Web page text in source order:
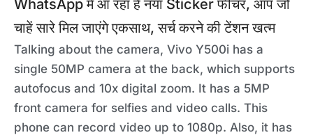
WhatsApp में आ रहा है नया Sticker फीचर, आप जो
चाहें सारे मिल जाएंगे एकसाथ, सर्च करने की टेंशन खत्म
Talking about the camera, Vivo Y500i has a
single 50MP camera at the back, which supports
autofocus and 10x digital zoom. It has a 5MP
front camera for selfies and video calls. This
phone can record video up to 1080p. Also, it has